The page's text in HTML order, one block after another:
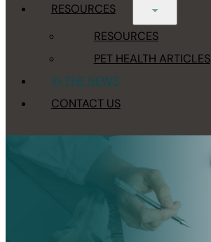
RESOURCES
RESOURCES
PET HEALTH ARTICLES
IN THE NEWS
CONTACT US